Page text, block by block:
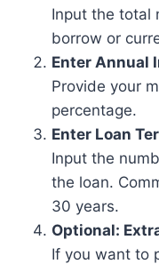
Input the total
borrow or
Enter Annual
Provide your
percentage.
Enter Loan
Input the
the loan.
30 years.
Optional:
If you want to